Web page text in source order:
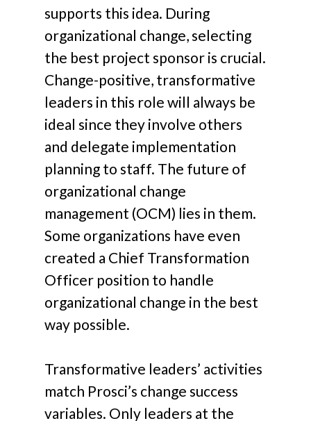
supports this idea. During
organizational change, selecting
the best project sponsor is crucial.
Change-positive, transformative
leaders in this role will always be
ideal since they involve others
and delegate implementation
planning to staff. The future of
organizational change
management (OCM) lies in them.
Some organizations have even
created a Chief Transformation
Officer position to handle
organizational change in the best
way possible.
Transformative leaders’ activities
match Prosci’s change success
variables. Only leaders at the